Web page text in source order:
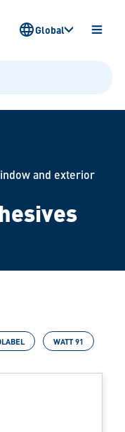
OPEN
Global
and exterior
WATT 91